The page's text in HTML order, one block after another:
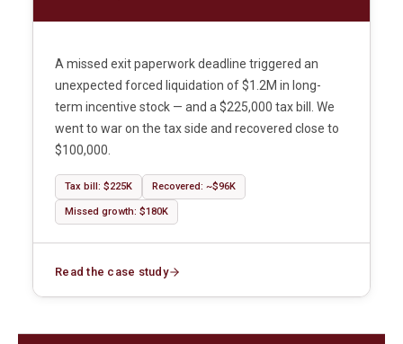
A missed exit paperwork deadline triggered an
unexpected forced liquidation of $1.2M in long-
term incentive stock — and a $225,000 tax bill. We
went to war on the tax side and recovered close to
$100,000.
Tax bill: $225K Recovered: ~$96K
Missed growth: $180K
Read the case study